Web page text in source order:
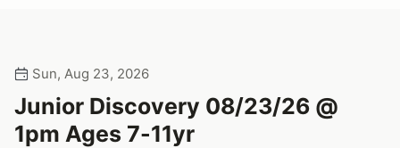
Sun, Aug 23, 2026
Junior Discovery 08/23/26 @
1pm Ages 7-11yr